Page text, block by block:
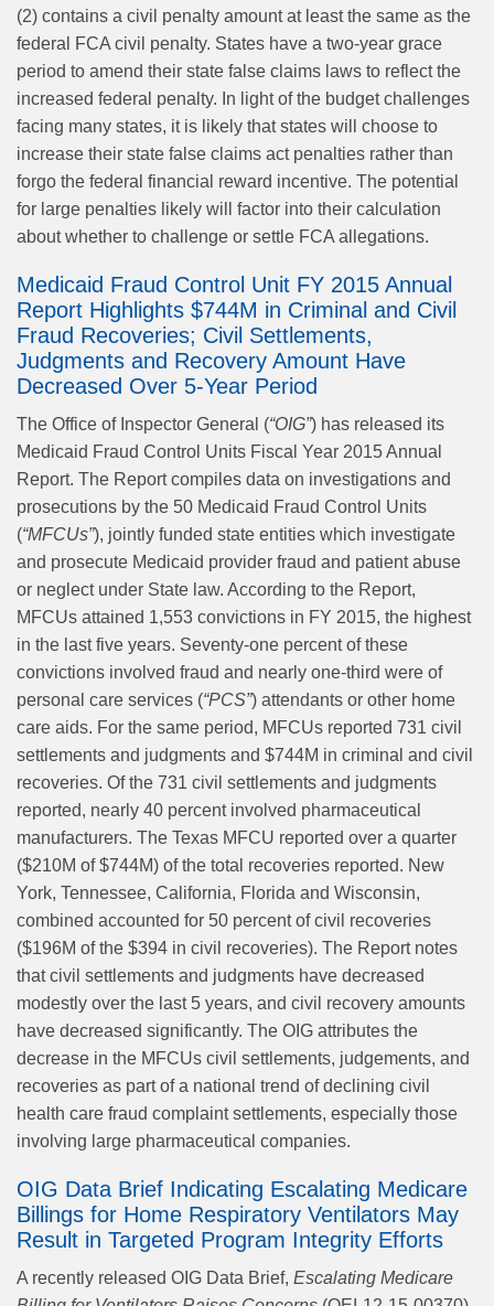
(2) contains a civil penalty amount at least the same as the
federal FCA civil penalty. States have a two-year grace
period to amend their state false claims laws to reflect the
increased federal penalty. In light of the budget challenges
facing many states, it is likely that states will choose to
increase their state false claims act penalties rather than
forgo the federal financial reward incentive. The potential
for large penalties likely will factor into their calculation
about whether to challenge or settle FCA allegations.
Medicaid Fraud Control Unit FY 2015 Annual
Report Highlights $744M in Criminal and Civil
Fraud Recoveries; Civil Settlements,
Judgments and Recovery Amount Have
Decreased Over 5-Year Period
The Office of Inspector General (“OIG”) has released its
Medicaid Fraud Control Units Fiscal Year 2015 Annual
Report. The Report compiles data on investigations and
prosecutions by the 50 Medicaid Fraud Control Units
(“MFCUs”), jointly funded state entities which investigate
and prosecute Medicaid provider fraud and patient abuse
or neglect under State law. According to the Report,
MFCUs attained 1,553 convictions in FY 2015, the highest
in the last five years. Seventy-one percent of these
convictions involved fraud and nearly one-third were of
personal care services (“PCS”) attendants or other home
care aids. For the same period, MFCUs reported 731 civil
settlements and judgments and $744M in criminal and civil
recoveries. Of the 731 civil settlements and judgments
reported, nearly 40 percent involved pharmaceutical
manufacturers. The Texas MFCU reported over a quarter
($210M of $744M) of the total recoveries reported. New
York, Tennessee, California, Florida and Wisconsin,
combined accounted for 50 percent of civil recoveries
($196M of the $394 in civil recoveries). The Report notes
that civil settlements and judgments have decreased
modestly over the last 5 years, and civil recovery amounts
have decreased significantly. The OIG attributes the
decrease in the MFCUs civil settlements, judgements, and
recoveries as part of a national trend of declining civil
health care fraud complaint settlements, especially those
involving large pharmaceutical companies.
OIG Data Brief Indicating Escalating Medicare
Billings for Home Respiratory Ventilators May
Result in Targeted Program Integrity Efforts
A recently released OIG Data Brief, Escalating Medicare